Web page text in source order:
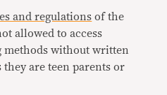
and regulations of the
allowed to access
without written
are teen parents or